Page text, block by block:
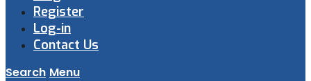
Register
Log-in
Contact Us
Search Menu